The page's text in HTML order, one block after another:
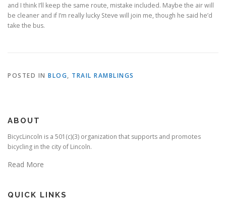
and I think I’ll keep the same route, mistake included. Maybe the air will
be cleaner and if I’m really lucky Steve will join me, though he said he’d
take the bus.
POSTED IN BLOG, TRAIL RAMBLINGS
ABOUT
BicycLincoln is a 501(c)(3) organization that supports and promotes
bicycling in the city of Lincoln.
Read More
QUICK LINKS